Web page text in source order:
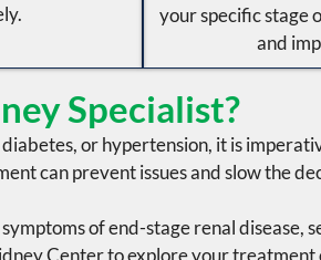
your specific stage
and
Specialist?
diabetes, orhypertension, it is
can prevent issues and slow the
symptoms ofend-stage renal disease,
Centerto explore your treatment